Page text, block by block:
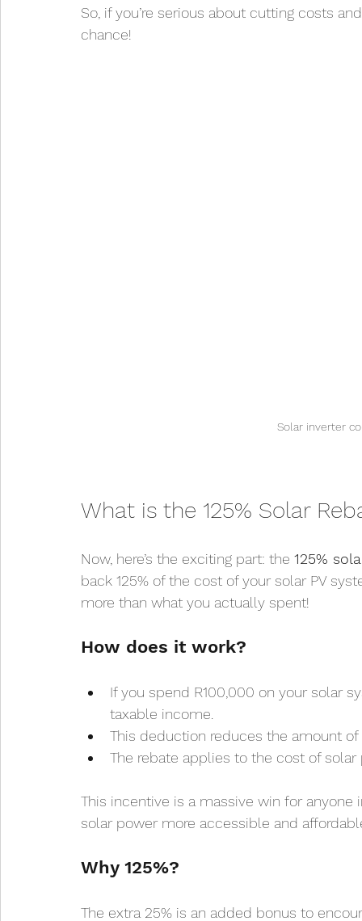
So, if you’re serious about cutting costs
chance!
Solar inverter
What is the 125% Solar
Now, here’s the exciting part: the 125%
back 125% of the cost of your solar PV
more than what you actually spent!
How does it work?
If you spend R100,000 on your solar
taxable income.
This deduction reduces the amount of
The rebate applies to the cost of
This incentive is a massive win for anyone
solar power more accessible and
Why 125%?
The extra 25% is an added bonus to